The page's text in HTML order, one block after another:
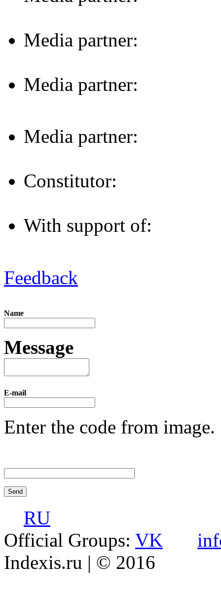
Media partner:
Media partner:
Media partner:
Constitutor:
With support of:
Feedback
Name
Message
E-mail
Enter the code from image.
RU
Official Groups: VK
Indexis.ru | © 2016